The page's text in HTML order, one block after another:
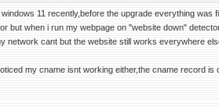
11 recently,before the upgrade everything
but when i run my webpage on "website down"
network cant but the website still works everywhere
my cname isnt working either,the cname record